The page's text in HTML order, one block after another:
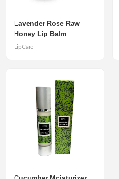
Lavender Rose Raw
Honey Lip Balm
LipCare